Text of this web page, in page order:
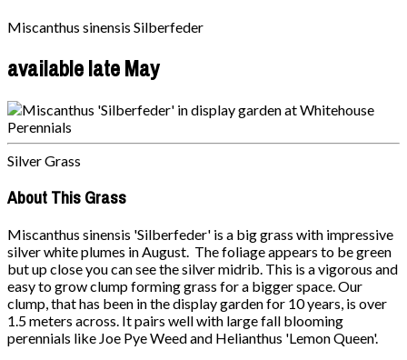
Miscanthus sinensis Silberfeder
available late May
Silver Grass
About This Grass
Miscanthus sinensis 'Silberfeder' is a big grass with impressive
silver white plumes in August. The foliage appears to be green
but up close you can see the silver midrib. This is a vigorous and
easy to grow clump forming grass for a bigger space. Our
clump, that has been in the display garden for 10 years, is over
1.5 meters across. It pairs well with large fall blooming
perennials like Joe Pye Weed and Helianthus 'Lemon Queen'.